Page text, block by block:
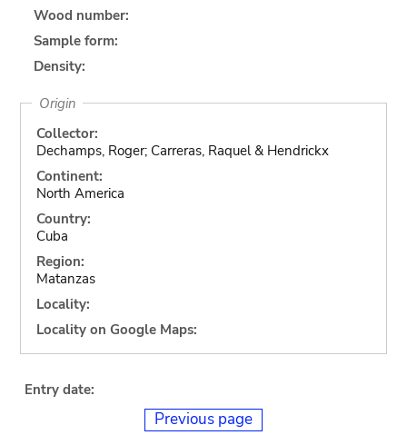
Wood number:
Sample form:
Density:
Origin
Collector:
Dechamps, Roger; Carreras, Raquel & Hendrickx
Continent:
North America
Country:
Cuba
Region:
Matanzas
Locality:
Locality on Google Maps:
Entry date:
Previous page